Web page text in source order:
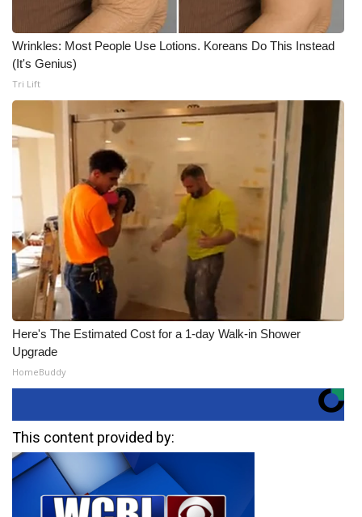
Wrinkles: Most People Use Lotions. Koreans Do This Instead
(It's Genius)
Tri Lift
Here's The Estimated Cost for a 1-day Walk-in Shower
Upgrade
HomeBuddy
This content provided by: